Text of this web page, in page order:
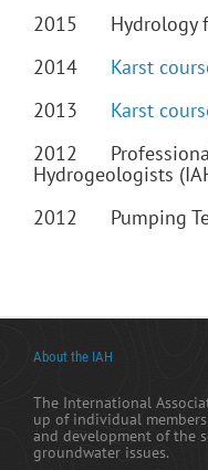
2015 Hydrology
2014 Karst
2013 Karst
2012
Hydrogeologists
2012 Pumping
About the IAH
The International
up of individual
and development of the
groundwater issues.